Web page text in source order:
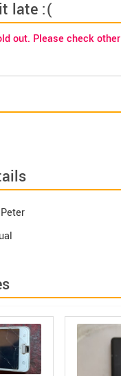
late :(
out. Please check other